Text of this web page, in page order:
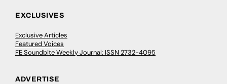
EXCLUSIVES
Exclusive Articles
Featured Voices
FE Soundbite Weekly Journal: ISSN 2732-4095
ADVERTISE